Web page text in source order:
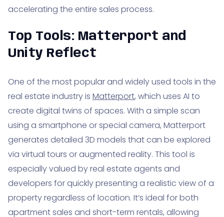
accelerating the entire sales process.
Top Tools: Matterport and
Unity Reflect
One of the most popular and widely used tools in the
real estate industry is Matterport, which uses AI to
create digital twins of spaces. With a simple scan
using a smartphone or special camera, Matterport
generates detailed 3D models that can be explored
via virtual tours or augmented reality. This tool is
especially valued by real estate agents and
developers for quickly presenting a realistic view of a
property regardless of location. It’s ideal for both
apartment sales and short-term rentals, allowing